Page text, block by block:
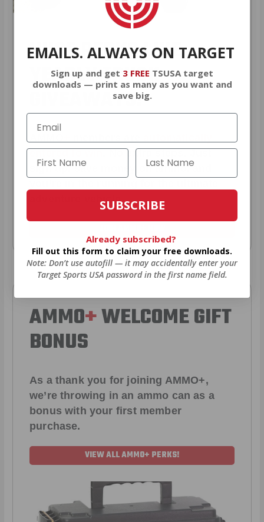
HUGE PERKS LIKE
YEARLY TRUCK
GIVEAWAYS!
No extra steps. Just
sign up, save money on ammo, and
adventure vehicle.
AMMO+WELCOME GIFT
BONUS
As a thank you for joining AMMO+,
we’re throwing in an ammo can as a
bonus with your first member
purchase.
VIEW ALL AMMO+ PERKS!
EMAILS. ALWAYS ON TARGET
Sign up and get 3 FREE TSUSA target
downloads — print as many as you want and
save big.
SUBSCRIBE
Already subscribed?
Fill out this form to claim your free downloads.
Note: Don’t use autofill — it may accidentally enter your
Target Sports USA password in the first name field.